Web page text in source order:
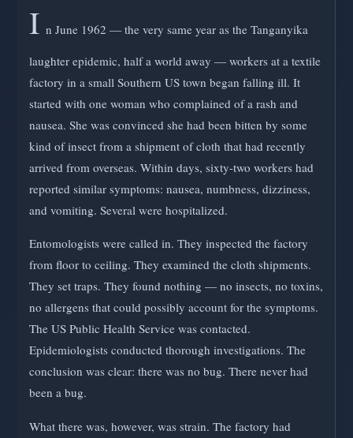
I n June 1962 — the very same year as the Tanganyika
laughter epidemic, half a world away — workers at a textile
factory in a small Southern US town began falling ill. It
started with one woman who complained of a rash and
nausea. She was convinced she had been bitten by some
kind of insect from a shipment of cloth that had recently
arrived from overseas. Within days, sixty-two workers had
reported similar symptoms: nausea, numbness, dizziness,
and vomiting. Several were hospitalized.
Entomologists were called in. They inspected the factory
from floor to ceiling. They examined the cloth shipments.
They set traps. They found nothing — no insects, no toxins,
no allergens that could possibly account for the symptoms.
The US Public Health Service was contacted.
Epidemiologists conducted thorough investigations. The
conclusion was clear: there was no bug. There never had
been a bug.
What there was, however, was strain. The factory had